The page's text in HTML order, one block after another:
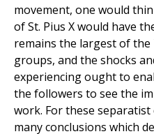
movement, one would
of St. Pius X would have
remains the largest of
groups, and the shocks
experiencing ought to
the followers to see the
work. For these
many conclusions which